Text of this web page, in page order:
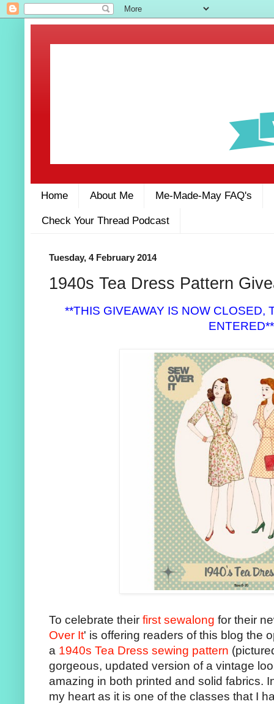
Home About Me Me-Made-May FAQ's
Check Your Thread Podcast
Tuesday, 4 February 2014
1940s Tea Dress Pattern
**THIS GIVEAWAY IS NOW CLOSED,
ENTERED**
To celebrate their first sewalong for their
Over It' is offering readers of this blog the
a 1940s Tea Dress sewing pattern
gorgeous, updated version of a vintage
amazing in both printed and solid fabrics.
my heart as it is one of the classes that I